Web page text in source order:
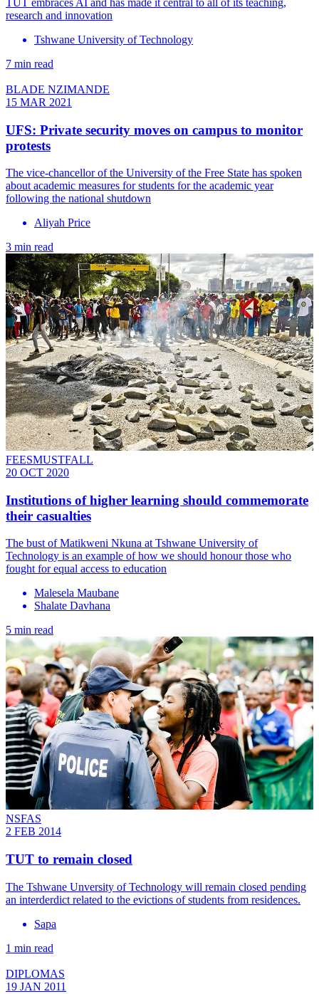
TUT embraces AI and has made it central to all of its teaching,
research and innovation
Tshwane University of Technology
7 min read
BLADE NZIMANDE
15 MAR 2021
UFS: Private security moves on campus to monitor
protests
The vice-chancellor of the University of the Free State has spoken
about academic measures for students for the academic year
following the national shutdown
Aliyah Price
3 min read
FEESMUSTFALL
20 OCT 2020
Institutions of higher learning should commemorate
their casualties
The bust of Matikweni Nkuna at Tshwane University of
Technology is an example of how we should honour those who
fought for equal access to education
Malesela Maubane
Shalate Davhana
5 min read
NSFAS
2 FEB 2014
TUT to remain closed
The Tshwane Unversity of Technology will remain closed pending
an interderdict related to the evictions of students from residences.
Sapa
1 min read
DIPLOMAS
19 JAN 2011